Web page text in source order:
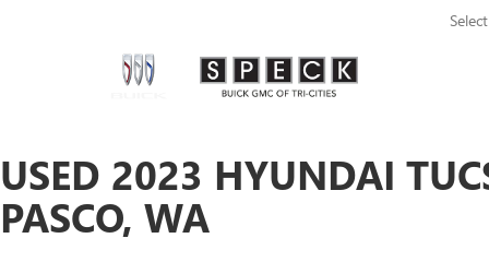
USED 2023 HYUNDAI
PASCO, WA